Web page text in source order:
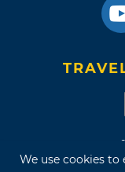
We use cookies to
Terms